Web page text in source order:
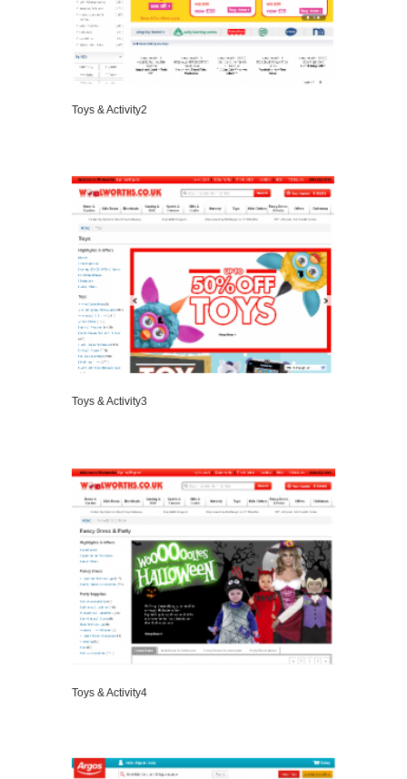
Toys & Activity2
Toys & Activity3
Toys & Activity4